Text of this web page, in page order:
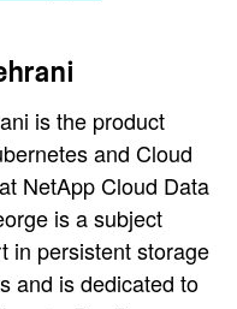
is the product
and Cloud
NetApp Cloud Data
is a subject
in persistent storage
and is dedicated to